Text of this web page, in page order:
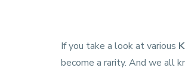
If you take a look at various
become a rarity. And we all